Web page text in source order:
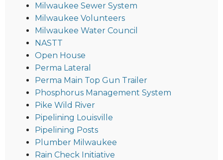
Milwaukee Sewer System
Milwaukee Volunteers
Milwaukee Water Council
NASTT
Open House
Perma Lateral
Perma Main Top Gun Trailer
Phosphorus Management System
Pike Wild River
Pipelining Louisville
Pipelining Posts
Plumber Milwaukee
Rain Check Initiative